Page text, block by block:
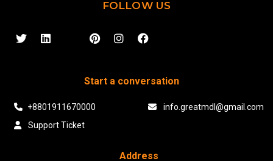
FOLLOW US
Start a conversation
+8801911670000
info.greatmdl@gmail.com
Support Ticket
Address